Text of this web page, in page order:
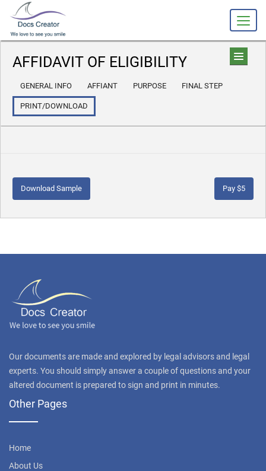
AFFIDAVIT OF ELIGIBILITY
GENERAL INFO AFFIANT PURPOSE FINAL STEP
PRINT/DOWNLOAD
Download Sample
Our documents are made and explored by legal advisors and legal
experts. You should simply answer a couple of questions and your
altered document is prepared to sign and print in minutes.
Other Pages
Home
About Us